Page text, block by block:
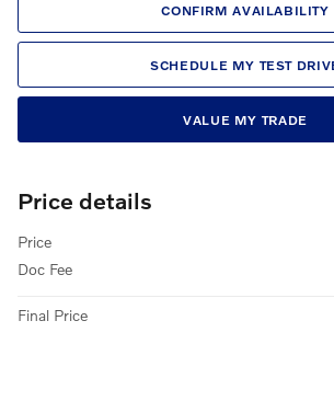
CONFIRM AVAILABILITY
SCHEDULE MY TEST
VALUE MY TRADE
Price details
Price
Doc Fee
Final Price